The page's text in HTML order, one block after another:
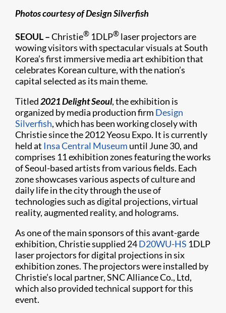
Photos courtesy of Design Silverfish
SEOUL –Christie® 1DLP® laser projectors are
wowing visitors with spectacular visuals at South
Korea’s first immersive media art exhibition that
celebrates Korean culture, with the nation’s
capital selected as its main theme.
Titled2021 Delight Seoul, the exhibition is
organized by media production firm Design
Silverfish, which has been working closely with
Christie since the 2012 Yeosu Expo. It is currently
held at Insa Central Museum until June 30, and
comprises 11 exhibition zones featuring the works
of Seoul-based artists from various fields. Each
zone showcases various aspects of culture and
daily life in the city through the use of
technologies such as digital projections, virtual
reality, augmented reality, and holograms.
As one of the main sponsors of this avant-garde
exhibition, Christie supplied 24D20WU-HS 1DLP
laser projectors for digital projections in six
exhibition zones. The projectors were installed by
Christie’s local partner, SNC Alliance Co., Ltd,
which also provided technical support for this
event.